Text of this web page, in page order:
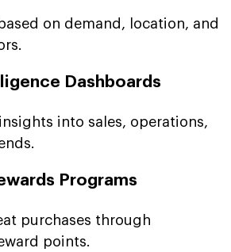
on demand, location, and
Dashboards
into sales, operations,
Programs
purchases through
points.